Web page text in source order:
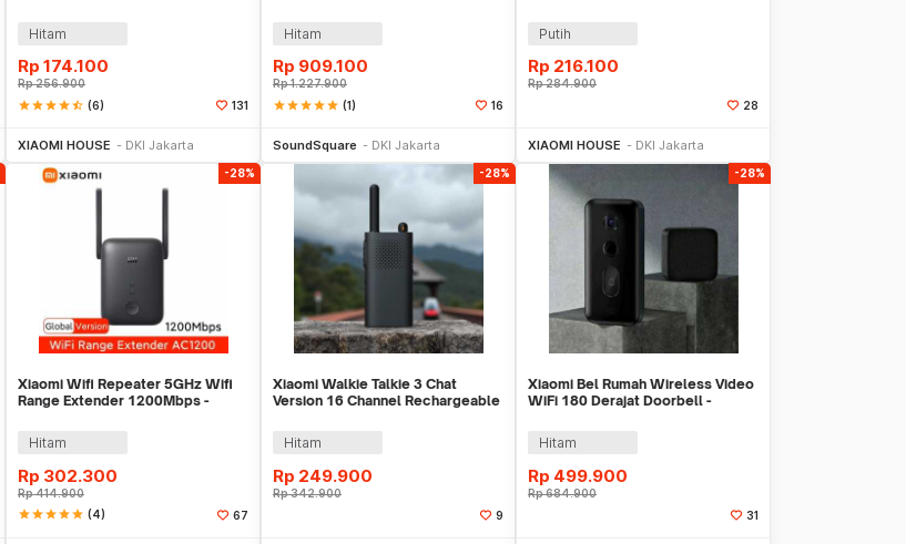
Hitam
Rp 174.100
Rp256.900
starstarstarstarstar_half (6) 131
XIAOMI HOUSE DKI Jakarta
Hitam
Rp 909.100
Rp1.227.900
starstarstarstarstar (1) 16
SoundSquare DKI Jakarta
Putih
Rp 216.100
Rp284.900
28
XIAOMI HOUSE DKI Jakarta
-28%
Xiaomi Wifi Repeater 5GHz Wifi
Range Extender 1200Mbps -
Hitam
Rp 302.300
Rp414.900
starstarstarstarstar (4) 67
-28%
Xiaomi Walkie Talkie 3 Chat
Version 16 Channel Rechargeable
Hitam
Rp 249.900
Rp342.900
9
-28%
Xiaomi Bel Rumah Wireless Video
WiFi 180 Derajat Doorbell -
Hitam
Rp 499.900
Rp684.900
31